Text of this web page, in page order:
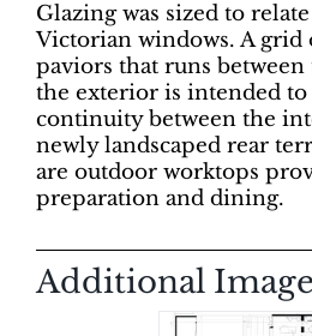
Glazing was sized to
Victorian windows. A grid
paviors that runs
the exterior is intended to
continuity between the
newly landscaped rear
are outdoor worktops
preparation and dining.
Additional